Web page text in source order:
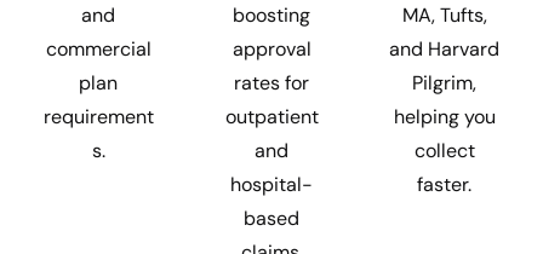
and
commercial
plan
requirement
s.
boosting
approval
rates for
outpatient
and
hospital-
based
MA, Tufts,
and Harvard
Pilgrim,
helping you
collect
faster.